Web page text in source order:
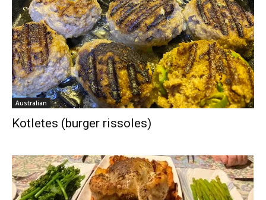
Australian
Kotletes (burger rissoles)